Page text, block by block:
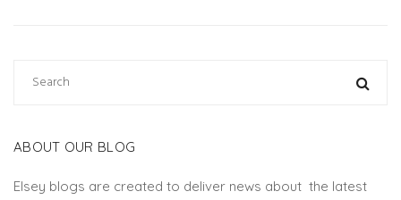
ABOUT OUR BLOG
Elsey blogs are created to deliver news about the latest